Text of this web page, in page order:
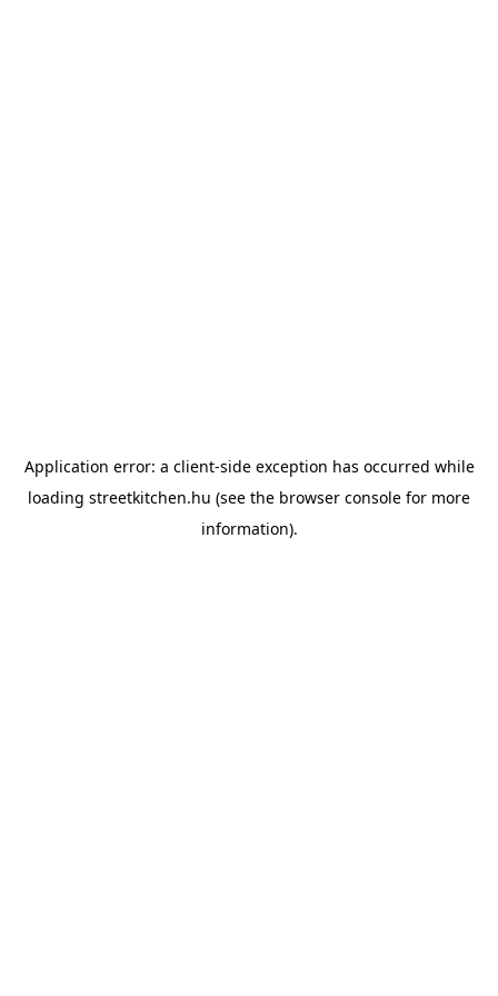
Application error: a client-side exception has occurred while
loading streetkitchen.hu (see the browser console for more
information).